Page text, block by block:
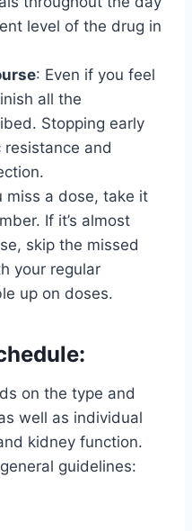
level of the drug in
: Even if you feel
all the
Stopping early
and
miss a dose, take it
If it’s almost
skip the missed
your regular
up on doses.
on the type and
well as individual
kidney function.
guidelines: